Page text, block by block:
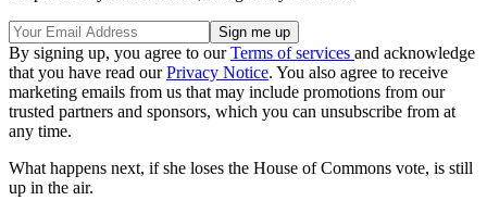
By signing up, you agree to ourTerms of services and acknowledge
that you have read ourPrivacy Notice. You also agree to receive
marketing emails from us that may include promotions from our
trusted partners and sponsors, which you can unsubscribe from at
any time.
What happens next, if she loses the House of Commons vote, is still
up in the air.